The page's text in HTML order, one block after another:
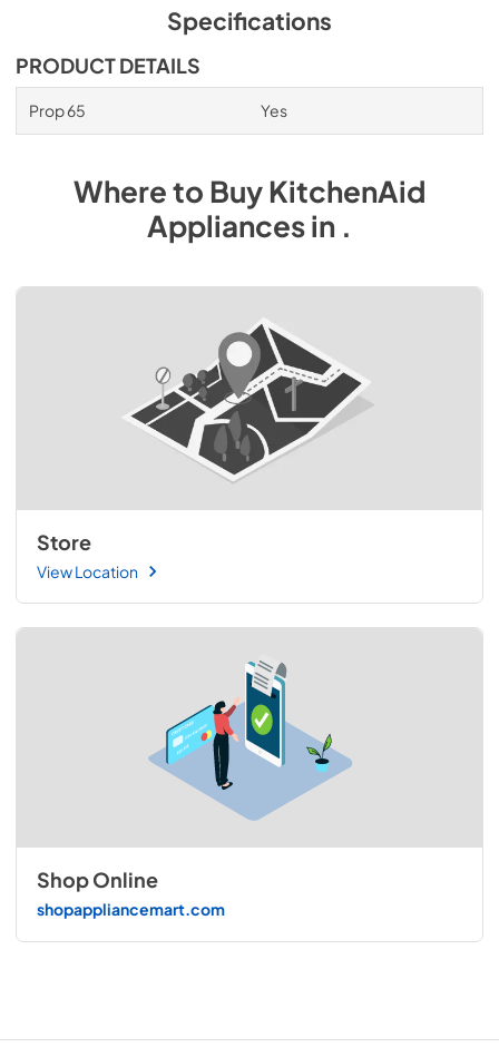
Specifications
PRODUCT DETAILS
Prop 65 Yes
Where to BuyKitchenAid
Appliancesin .
Store
View Location
Shop Online
shopappliancemart.com